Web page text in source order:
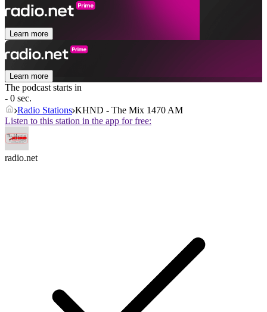
Learn more
Learn more
The podcast starts in
- 0 sec.
Radio Stations KHND - The Mix 1470 AM
Listen to this station in the app for free:
radio.net